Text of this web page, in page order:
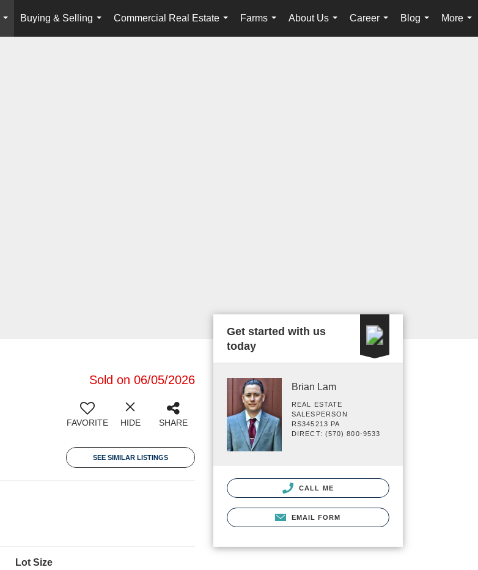
...
Buying & Selling
...
Commercial Real Estate
...
Farms
...
About Us
...
Career
...
Blog
...
More
...
Sold on 06/05/2026
FAVORITE HIDE SHARE
SEE SIMILAR LISTINGS
Lot Size
Get started with us
today
Brian Lam
REAL ESTATE
SALESPERSON
RS345213 PA
DIRECT: (570) 800-9533
CALL ME
EMAIL FORM